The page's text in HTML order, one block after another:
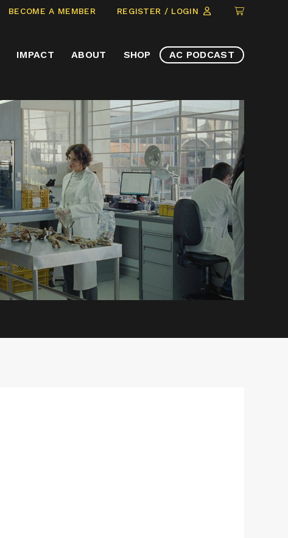
BECOME A MEMBER REGISTER / LOGIN
CLICK
ITEMS
IMPACT ABOUT SHOP AC PODCAST